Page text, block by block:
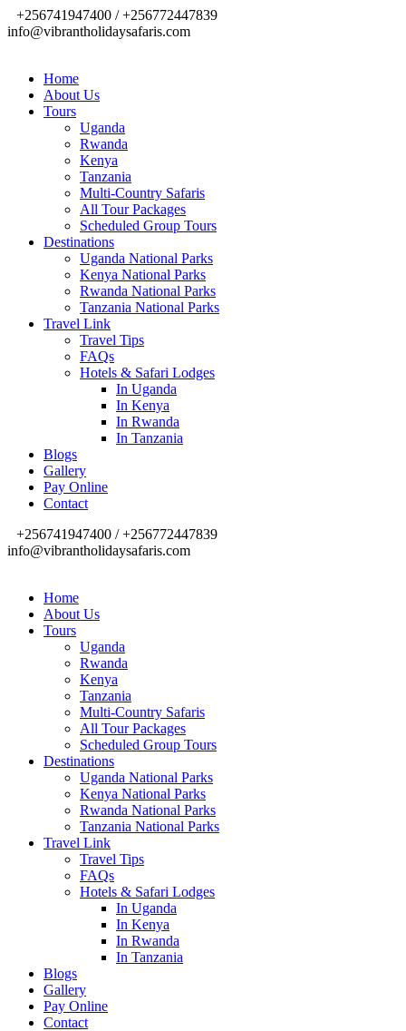
+256741947400 / +256772447839
info@vibrantholidaysafaris.com
Home
About Us
Tours
Uganda
Rwanda
Kenya
Tanzania
Multi-Country Safaris
All Tour Packages
Scheduled Group Tours
Destinations
Uganda National Parks
Kenya National Parks
Rwanda National Parks
Tanzania National Parks
Travel Link
Travel Tips
FAQs
Hotels & Safari Lodges
In Uganda
In Kenya
In Rwanda
In Tanzania
Blogs
Gallery
Pay Online
Contact
+256741947400 / +256772447839
info@vibrantholidaysafaris.com
Home
About Us
Tours
Uganda
Rwanda
Kenya
Tanzania
Multi-Country Safaris
All Tour Packages
Scheduled Group Tours
Destinations
Uganda National Parks
Kenya National Parks
Rwanda National Parks
Tanzania National Parks
Travel Link
Travel Tips
FAQs
Hotels & Safari Lodges
In Uganda
In Kenya
In Rwanda
In Tanzania
Blogs
Gallery
Pay Online
Contact